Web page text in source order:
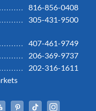
816-856-0408
305-431-9500
407-461-9749
206-369-9737
202-316-1611
Linked InYouTubePinterestTiktok